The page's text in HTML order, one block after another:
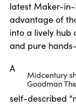
latest Maker-in-
advantage of
into a lively hub
and pure
Midcentury
Goodman
A
self-described